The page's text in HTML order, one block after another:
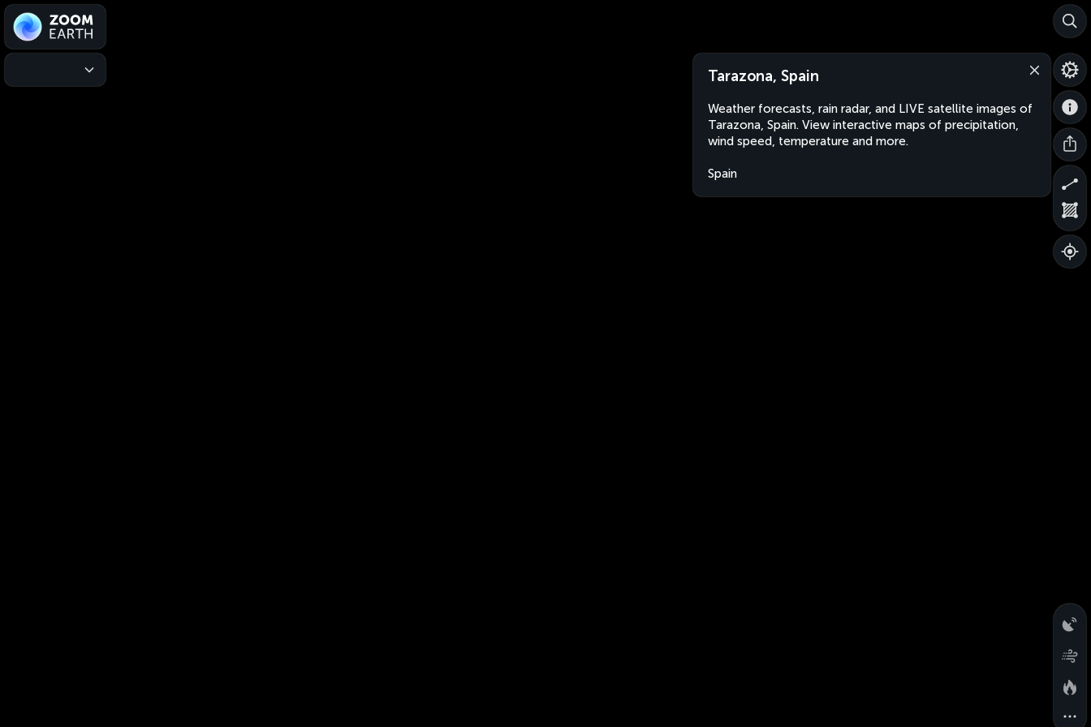
Tarazona, Spain
Weather forecasts, rain radar, and LIVE satellite images of
Tarazona, Spain. View interactive maps of precipitation,
wind speed, temperature and more.
Spain